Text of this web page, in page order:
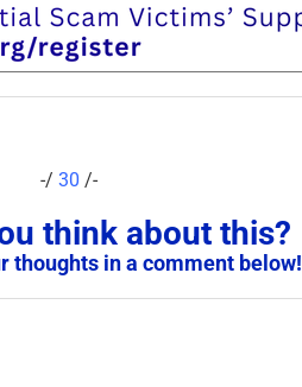
-/30 /-
think about this?
thoughts in a comment below!